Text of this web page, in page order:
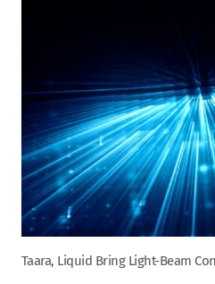
Taara, Liquid Bring Light-Beam